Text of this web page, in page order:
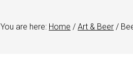
You are here: Home / Art & Beer /